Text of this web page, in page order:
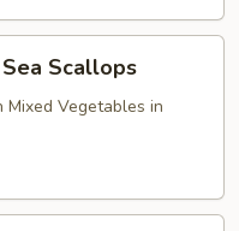
Scallops
Mixed Vegetables in